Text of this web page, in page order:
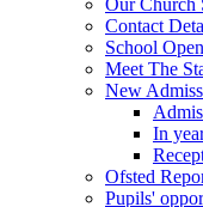
Our Church
Contact
School
Meet The
New
In
Ofsted
Pupils'